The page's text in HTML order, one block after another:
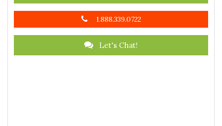
1.888.339.0722
Let's Chat!